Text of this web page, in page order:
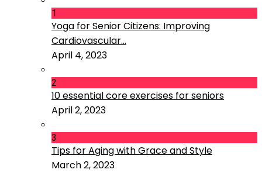
1
Yoga for Senior Citizens: Improving
Cardiovascular...
April 4, 2023
2
10 essential core exercises for seniors
April 2, 2023
3
Tips for Aging with Grace and Style
March 2, 2023